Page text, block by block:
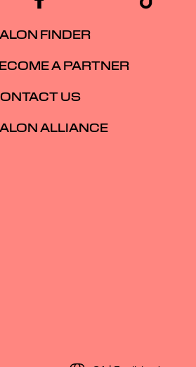
FINDER
A PARTNER
US
ALLIANCE